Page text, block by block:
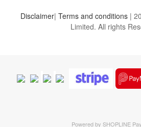
Disclaimer| Terms and conditions |
Limited. All rights
Powered by SHOPLINE